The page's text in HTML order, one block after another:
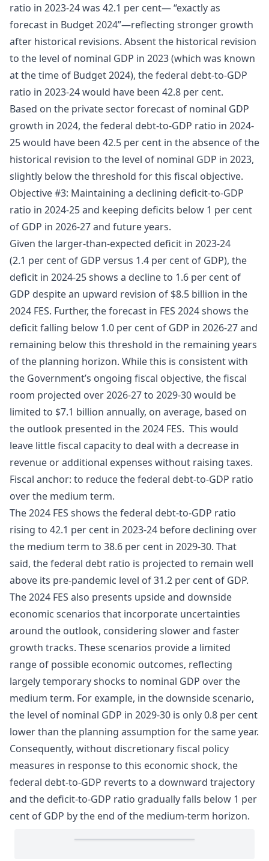
ratio in 2023-24 was 42.1 per cent— “exactly as
forecast in Budget 2024”—reflecting stronger growth
after historical revisions. Absent the historical revision
to the level of nominal GDP in 2023 (which was known
at the time of Budget 2024), the federal debt-to-GDP
ratio in 2023-24 would have been 42.8 per cent.
Based on the private sector forecast of nominal GDP
growth in 2024, the federal debt-to-GDP ratio in 2024-
25 would have been 42.5 per cent in the absence of the
historical revision to the level of nominal GDP in 2023,
slightly below the threshold for this fiscal objective.
Objective #3: Maintaining a declining deficit-to-GDP
ratio in 2024-25 and keeping deficits below 1 per cent
of GDP in 2026-27 and future years.
Given the larger-than-expected deficit in 2023-24
(2.1 per cent of GDP versus 1.4 per cent of GDP), the
deficit in 2024-25 shows a decline to 1.6 per cent of
GDP despite an upward revision of $8.5 billion in the
2024 FES. Further, the forecast in FES 2024 shows the
deficit falling below 1.0 per cent of GDP in 2026-27 and
remaining below this threshold in the remaining years
of the planning horizon. While this is consistent with
the Government’s ongoing fiscal objective, the fiscal
room projected over 2026-27 to 2029-30 would be
limited to $7.1 billion annually, on average, based on
the outlook presented in the 2024 FES. This would
leave little fiscal capacity to deal with a decrease in
revenue or additional expenses without raising taxes.
Fiscal anchor: to reduce the federal debt-to-GDP ratio
over the medium term.
The 2024 FES shows the federal debt-to-GDP ratio
rising to 42.1 per cent in 2023-24 before declining over
the medium term to 38.6 per cent in 2029-30. That
said, the federal debt ratio is projected to remain well
above its pre-pandemic level of 31.2 per cent of GDP.
The 2024 FES also presents upside and downside
economic scenarios that incorporate uncertainties
around the outlook, considering slower and faster
growth tracks. These scenarios provide a limited
range of possible economic outcomes, reflecting
largely temporary shocks to nominal GDP over the
medium term. For example, in the downside scenario,
the level of nominal GDP in 2029-30 is only 0.8 per cent
lower than the planning assumption for the same year.
Consequently, without discretionary fiscal policy
measures in response to this economic shock, the
federal debt-to-GDP reverts to a downward trajectory
and the deficit-to-GDP ratio gradually falls below 1 per
cent of GDP by the end of the medium-term horizon.